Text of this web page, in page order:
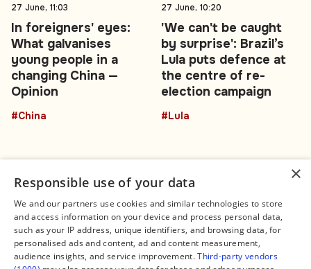
27 June, 11:03
In foreigners' eyes:
What galvanises
young people in a
changing China —
Opinion
#China
27 June, 10:20
'We can't be caught
by surprise': Brazil’s
Lula puts defence at
the centre of re-
election campaign
#Lula
Connect
Contact Us
Facebook
X
Legal
About us
Editorial Policy
Terms of Service
×
Responsible use of your data
We and our partners use cookies and similar technologies to store
and access information on your device and process personal data,
such as your IP address, unique identifiers, and browsing data, for
personalised ads and content, ad and content measurement,
audience insights, and service improvement.Third-party vendors